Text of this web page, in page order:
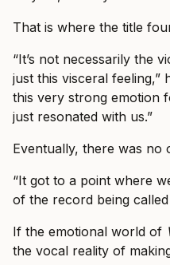
That is where the title
“It’s not necessarily the
just this visceral feeling,”
this very strong emotion
just resonated with us.”
Eventually, there was no
“It got to a point where
of the record being
If the emotional world of
the vocal reality of